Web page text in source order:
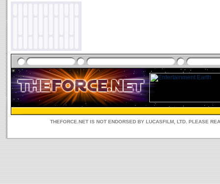
THEFORCE.NET IS NOT ENDORSED BY LUCASFILM, LTD. PLEASE